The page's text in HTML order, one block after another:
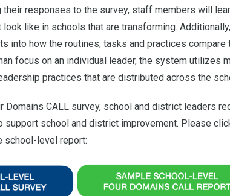
responses to the survey, staff members will
like in schools that are transforming.
into how the routines, tasks and practices compare
focus on an individual leader, the system utilizes
practices that are distributed across the
Domains CALL survey, school and district leaders
support school and district improvement. Please
school-level report: